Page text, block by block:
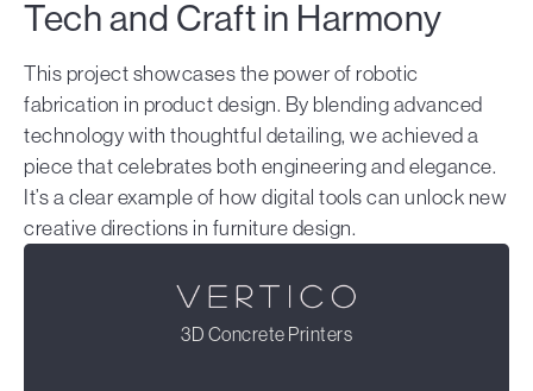
Tech and Craft in Harmony
This project showcases the power of robotic
fabrication in product design. By blending advanced
technology with thoughtful detailing, we achieved a
piece that celebrates both engineering and elegance.
It’s a clear example of how digital tools can unlock new
creative directions in furniture design.
3D Concrete Printers